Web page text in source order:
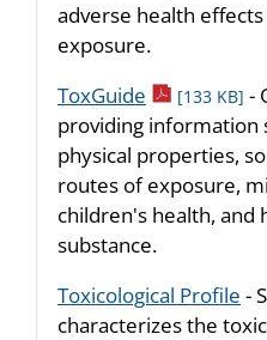
adverse health
exposure.
ToxGuide pdf icon
[133 KB] -
providing information
physical properties,
routes of exposure,
children's health, and
substance.
Toxicological Profile -
characterizes the